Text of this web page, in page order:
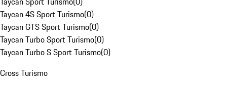
Taycan 4S Sport Turismo(0)
Taycan GTS Sport Turismo(0)
Taycan Turbo Sport Turismo(0)
Taycan Turbo S Sport Turismo(0)
Cross Turismo